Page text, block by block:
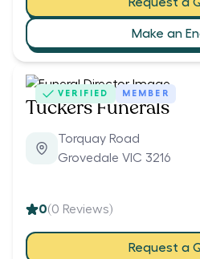
Make an
VERIFIED MEMBER
Tuckers Funerals
Torquay Road
Grovedale VIC 3216
0(0 Reviews)
Request a